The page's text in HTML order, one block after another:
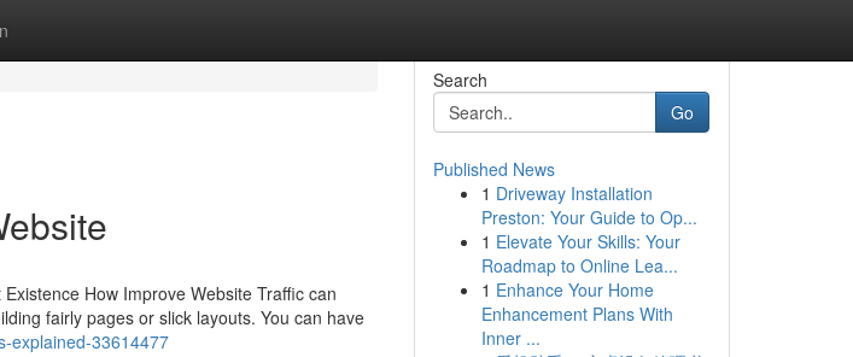
How Improve Website Traffic can
fairly pages or slick layouts. You can have
explained-33614477
Search
Go
Published News
1 Driveway Installation
Preston: Your Guide to Op...
1 Elevate Your Skills: Your
Roadmap to Online Lea...
1 Enhance Your Home
Enhancement Plans With
Inner ...